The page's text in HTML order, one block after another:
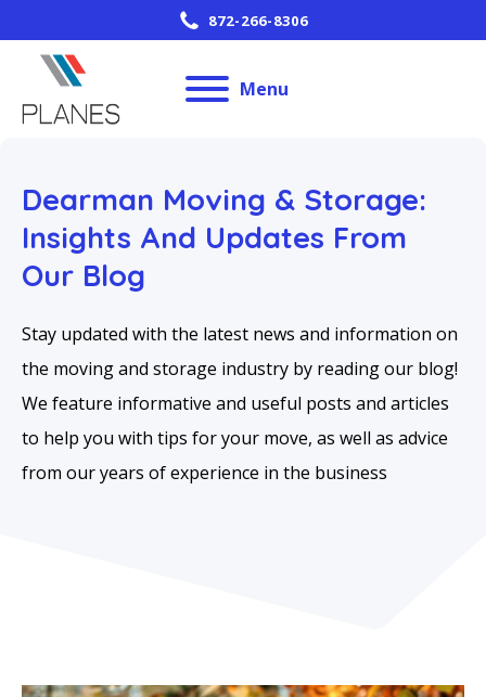
872-266-8306
Menu
Dearman Moving & Storage:
Insights And Updates From
Our Blog
Stay updated with the latest news and information on
the moving and storage industry by reading our blog!
We feature informative and useful posts and articles
to help you with tips for your move, as well as advice
from our years of experience in the business